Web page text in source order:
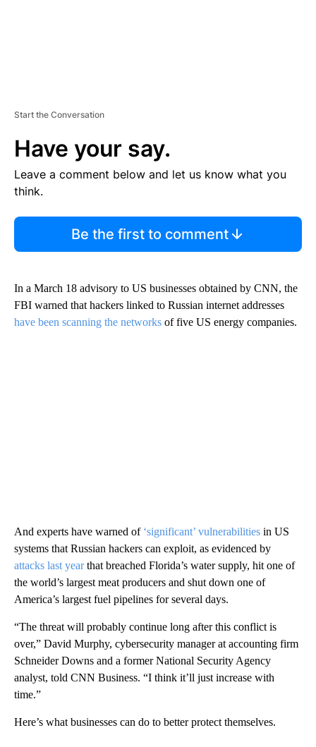
Start the Conversation
Have your say.
Leave a comment below and let us know what you
think.
Be the first to comment
In a March 18 advisory to US businesses obtained by CNN, the
FBI warned that hackers linked to Russian internet addresses
have been scanning the networks of five US energy companies.
And experts have warned of ‘significant’ vulnerabilities in US
systems that Russian hackers can exploit, as evidenced by
attacks last yearthat breached Florida’s water supply, hit one of
the world’s largest meat producers and shut down one of
America’s largest fuel pipelines for several days.
“The threat will probably continue long after this conflict is
over,” David Murphy, cybersecurity manager at accounting firm
Schneider Downs and a former National Security Agency
analyst, told CNN Business. “I think it’ll just increase with
time.”
Here’s what businesses can do to better protect themselves.